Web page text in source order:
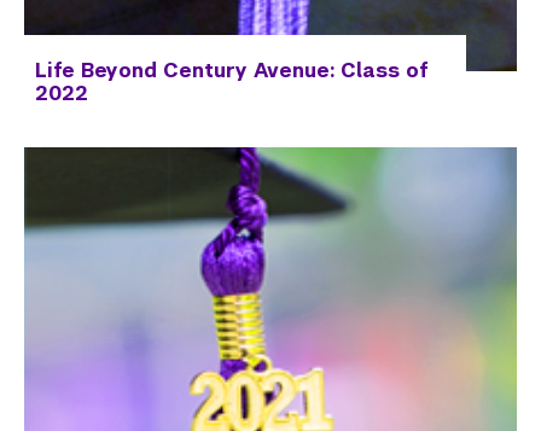
Life Beyond Century Avenue: Class of
2022